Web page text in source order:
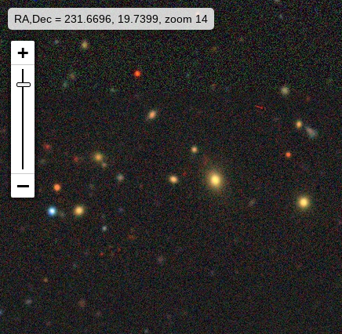
RA,Dec = 231.6696, 19.7399, zoom 14